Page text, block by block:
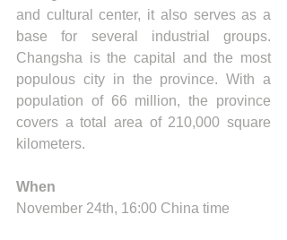
and cultural center, it also serves as a
base for several industrial groups.
Changsha is the capital and the most
populous city in the province. With a
population of 66 million, the province
covers a total area of 210,000 square
kilometers.
When
November 24th, 16:00 China time